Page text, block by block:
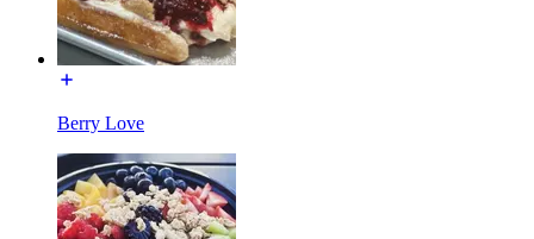
Berry Love